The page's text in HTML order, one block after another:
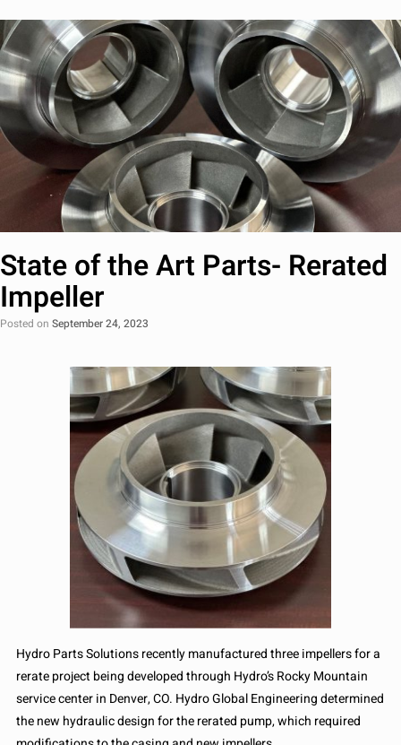
State of the Art Parts- Rerated
Impeller
Posted on September 24, 2023
Hydro Parts Solutions recently manufactured three impellers for a
rerate project being developed through Hydro’s Rocky Mountain
service center in Denver, CO. Hydro Global Engineering determined
the new hydraulic design for the rerated pump, which required